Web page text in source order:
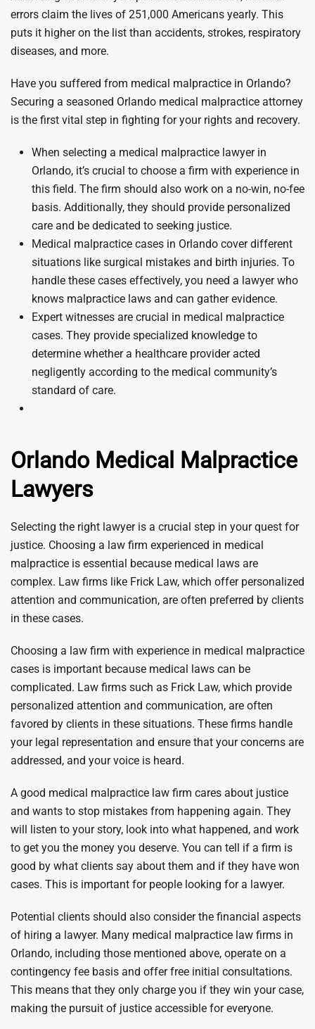
errors claim the lives of 251,000 Americans yearly. This
puts it higher on the list than accidents, strokes, respiratory
diseases, and more.
Have you suffered from medical malpractice in Orlando?
Securing a seasoned Orlando medical malpractice attorney
is the first vital step in fighting for your rights and recovery.
When selecting a medical malpractice lawyer in
Orlando, it’s crucial to choose a firm with experience in
this field. The firm should also work on a no-win, no-fee
basis. Additionally, they should provide personalized
care and be dedicated to seeking justice.
Medical malpractice cases in Orlando cover different
situations like surgical mistakes and birth injuries. To
handle these cases effectively, you need a lawyer who
knows malpractice laws and can gather evidence.
Expert witnesses are crucial in medical malpractice
cases. They provide specialized knowledge to
determine whether a healthcare provider acted
negligently according to the medical community’s
standard of care.
Orlando Medical Malpractice
Lawyers
Selecting the right lawyer is a crucial step in your quest for
justice. Choosing a law firm experienced in medical
malpractice is essential because medical laws are
complex. Law firms like Frick Law, which offer personalized
attention and communication, are often preferred by clients
in these cases.
Choosing a law firm with experience in medical malpractice
cases is important because medical laws can be
complicated. Law firms such as Frick Law, which provide
personalized attention and communication, are often
favored by clients in these situations. These firms handle
your legal representation and ensure that your concerns are
addressed, and your voice is heard.
A good medical malpractice law firm cares about justice
and wants to stop mistakes from happening again. They
will listen to your story, look into what happened, and work
to get you the money you deserve. You can tell if a firm is
good by what clients say about them and if they have won
cases. This is important for people looking for a lawyer.
Potential clients should also consider the financial aspects
of hiring a lawyer. Many medical malpractice law firms in
Orlando, including those mentioned above, operate on a
contingency fee basis and offer free initial consultations.
This means that they only charge you if they win your case,
making the pursuit of justice accessible for everyone.